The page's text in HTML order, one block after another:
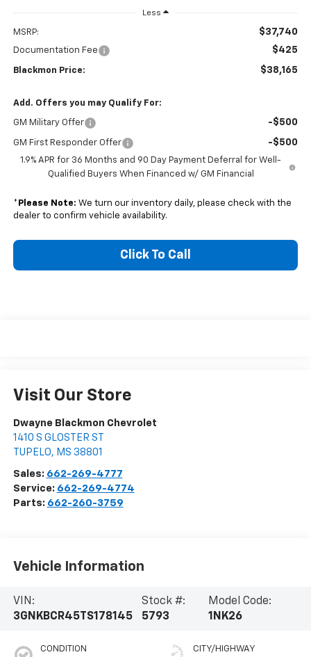
Less
MSRP: $37,740
Documentation Fee $425
Blackmon Price: $38,165
Add. Offers you may Qualify For:
GM Military Offer -$500
GM First Responder Offer -$500
1.9% APR for 36 Months and 90 Day Payment Deferral for Well-
Qualified Buyers When Financed w/ GM Financial
* Please Note: We turn our inventory daily, please check with the
dealer to confirm vehicle availability.
Click To Call
Visit Our Store
Dwayne Blackmon Chevrolet
1410 S GLOSTER ST
TUPELO, MS 38801
Sales: 662-269-4777
Service: 662-269-4774
Parts: 662-260-3759
Vehicle Information
VIN:
3GNKBCR45TS178145
Stock #:
5793
Model Code:
1NK26
CONDITION CITY/HIGHWAY